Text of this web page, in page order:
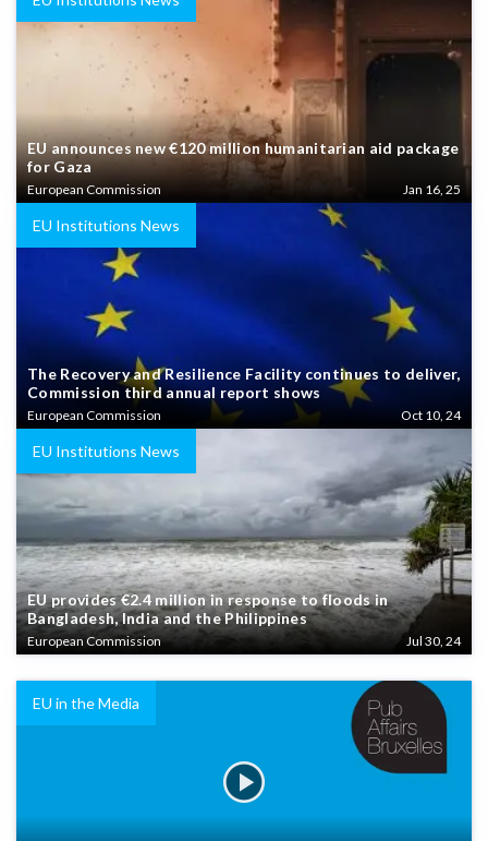
EU announces new €120 million humanitarian aid package
for Gaza
European Commission Jan 16, 25
EU Institutions News
The Recovery and Resilience Facility continues to deliver,
Commission third annual report shows
European Commission Oct 10, 24
EU Institutions News
EU provides €2.4 million in response to floods in
Bangladesh, India and the Philippines
European Commission Jul 30, 24
EU in the Media